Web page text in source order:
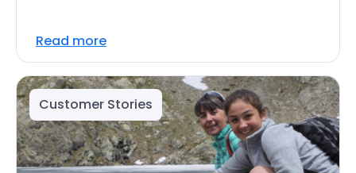
Read more
Customer Stories